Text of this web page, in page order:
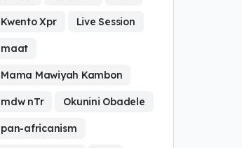
Kwento Xpr Live Session
maat
Mama Mawiyah Kambon
mdw nTr Okunini Obadele
pan-africanism